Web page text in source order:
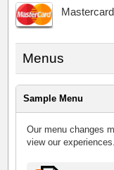
Mastercard
Menus
Sample Menu
Our menu changes
view our experiences.